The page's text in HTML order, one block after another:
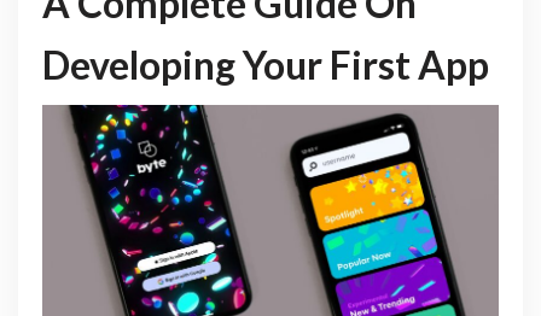
Developing Your First App